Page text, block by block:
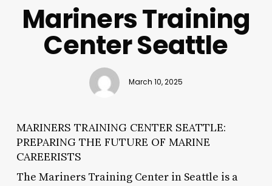
Mariners Training
Center Seattle
March 10, 2025
MARINERS TRAINING CENTER SEATTLE:
PREPARING THE FUTURE OF MARINE
CAREERISTS
The Mariners Training Center in Seattle is a